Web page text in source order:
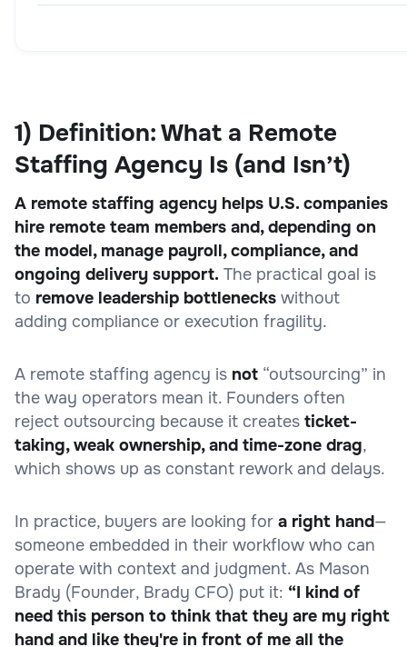
1) Definition: What a Remote
Staffing Agency Is (and Isn’t)
A remote staffing agency helps U.S. companies
hire remote team members and, depending on
the model, manage payroll, compliance, and
ongoing delivery support. The practical goal is
to remove leadership bottlenecks without
adding compliance or execution fragility.
A remote staffing agency is not “outsourcing” in
the way operators mean it. Founders often
reject outsourcing because it creates ticket-
taking, weak ownership, and time-zone drag,
which shows up as constant rework and delays.
In practice, buyers are looking for a right hand—
someone embedded in their workflow who can
operate with context and judgment. As Mason
Brady (Founder, Brady CFO) put it: “I kind of
need this person to think that they are my right
hand and like they're in front of me all the